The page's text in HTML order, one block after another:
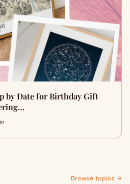
by Date for Birthday Gift
Browse topics →